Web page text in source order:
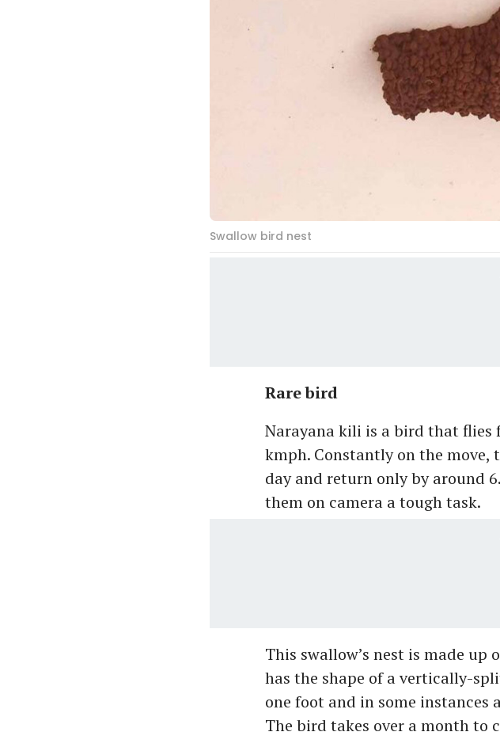
Swallow bird nest
Rare bird
Narayana kili is a bird that flies
kmph. Constantly on the move,
day and return only by around
them on camera a tough task.
This swallow’s nest is made
has the shape of a vertically-
one foot and in some instances
The bird takes over a month to